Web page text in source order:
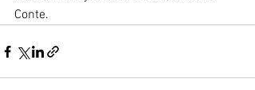
Conte.